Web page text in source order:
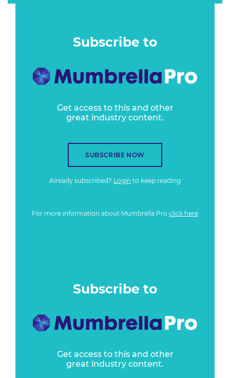
Subscribe to
Get access to this and other
great industry content.
SUBSCRIBE NOW
Already subscribed? Login to keep reading
For more information about Mumbrella Pro click here
Subscribe to
Get access to this and other
great industry content.